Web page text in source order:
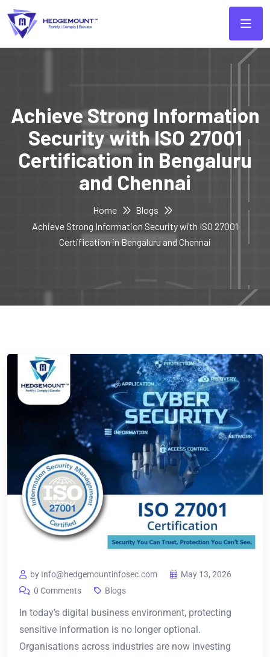
Achieve Strong Information
Security with ISO 27001
Certification in Bengaluru
and Chennai
Home
Blogs
Achieve Strong Information Security with ISO 27001
Certification in Bengaluru and Chennai
by Info@hedgemountinfosec.com
May 13, 2026
0 Comments
Blogs
In today’s digital business environment, protecting
sensitive information is no longer optional.
Organisations across industries are now investing